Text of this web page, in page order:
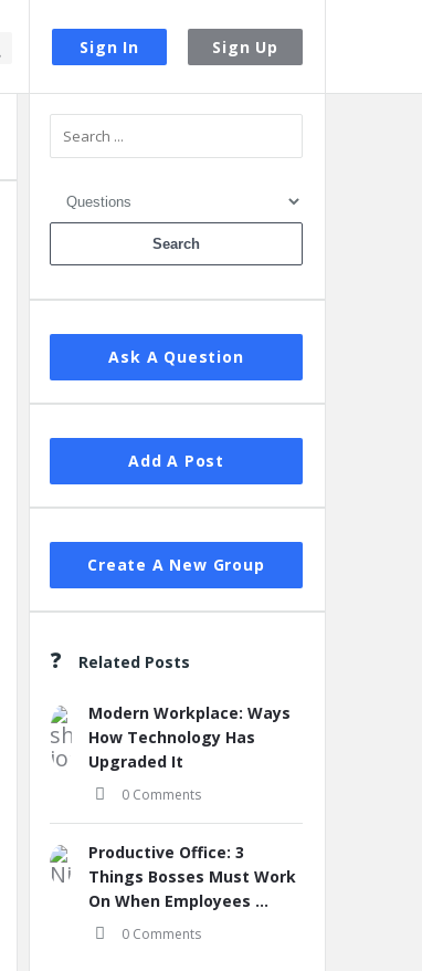
Sign In Sign Up
Sidebar
Ask A Question
Add A Post
Create A New Group
Related Posts
Modern Workplace: Ways
How Technology Has
Upgraded It
0 Comments
Productive Office: 3
Things Bosses Must Work
On When Employees ...
0 Comments